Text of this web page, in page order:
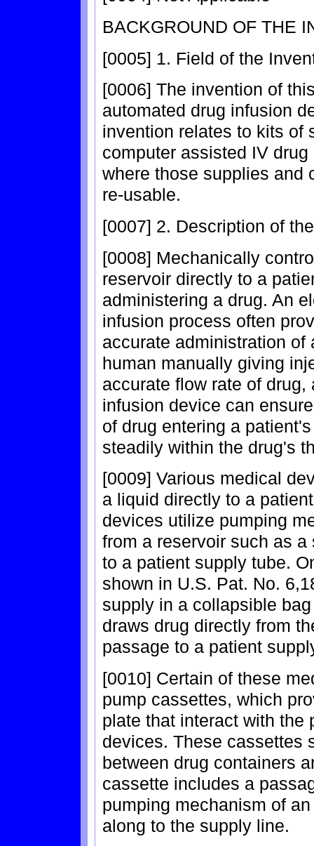
BACKGROUND OF THE
[0005] 1. Field of the
[0006] The invention of
automated drug infusion
invention relates to kits of
computer assisted IV
where those supplies and
re-usable.
[0007] 2. Description of
[0008] Mechanically
reservoir directly to a
administering a drug. An
infusion process often
accurate administration
human manually giving
accurate flow rate of
infusion device can
of drug entering a
steadily within the drug's
[0009] Various medical
a liquid directly to a
devices utilize pumping
from a reservoir such as
to a patient supply tube.
shown in U.S. Pat. No.
supply in a collapsible
draws drug directly from
passage to a patient
[0010] Certain of these
pump cassettes, which
plate that interact with the
devices. These cassettes
between drug containers
cassette includes a
pumping mechanism of
along to the supply line.